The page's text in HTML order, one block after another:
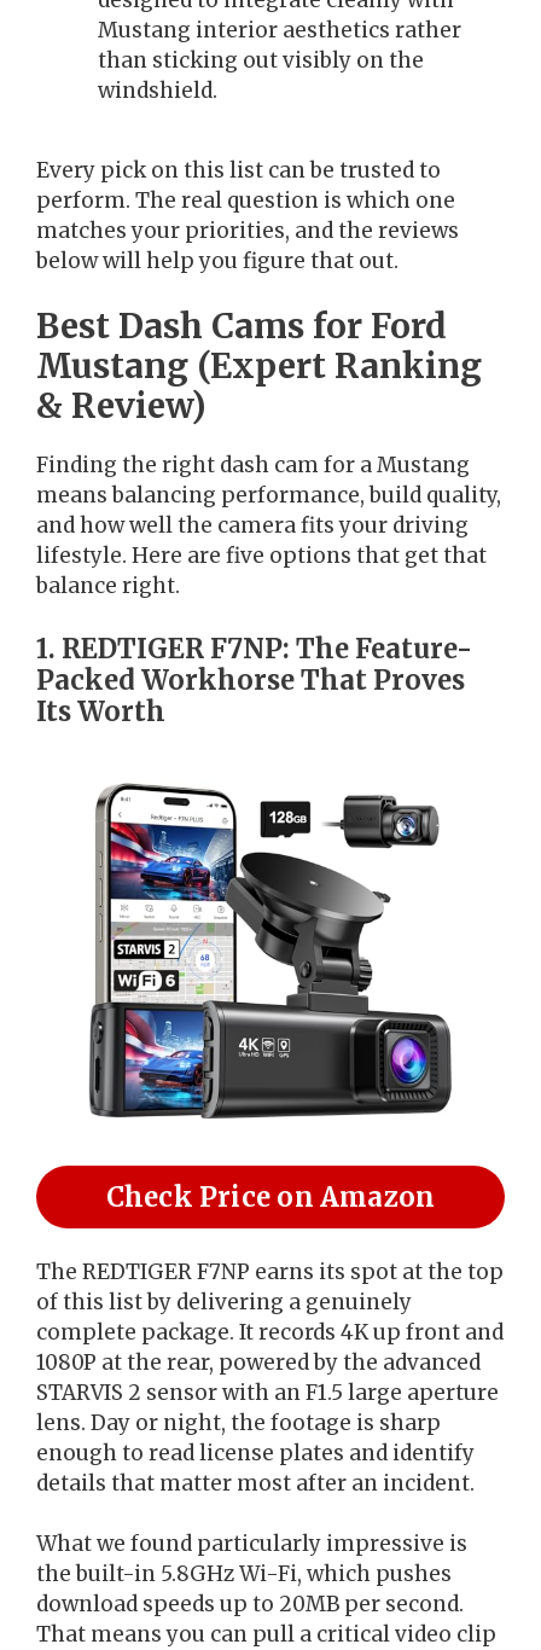
Mustang interior aesthetics rather
than sticking out visibly on the
windshield.
Every pick on this list can be trusted to
perform. The real question is which one
matches your priorities, and the reviews
below will help you figure that out.
Best Dash Cams for Ford
Mustang (Expert Ranking
& Review)
Finding the right dash cam for a Mustang
means balancing performance, build quality,
and how well the camera fits your driving
lifestyle. Here are five options that get that
balance right.
1. REDTIGER F7NP: The Feature-
Packed Workhorse That Proves
Its Worth
Check Price on Amazon
The REDTIGER F7NP earns its spot at the top
of this list by delivering a genuinely
complete package. It records 4K up front and
1080P at the rear, powered by the advanced
STARVIS 2 sensor with an F1.5 large aperture
lens. Day or night, the footage is sharp
enough to read license plates and identify
details that matter most after an incident.
What we found particularly impressive is
the built-in 5.8GHz Wi-Fi, which pushes
download speeds up to 20MB per second.
That means you can pull a critical video clip